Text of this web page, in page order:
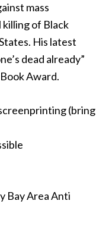
mass
of Black
His latest
dead already”
Award.
(bring
Bay Area Anti